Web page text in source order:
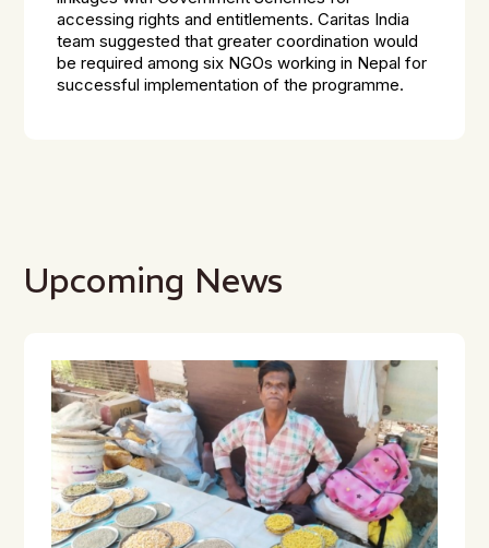
accessing rights and entitlements. Caritas India
team suggested that greater coordination would
be required among six NGOs working in Nepal for
successful implementation of the programme.
Upcoming News